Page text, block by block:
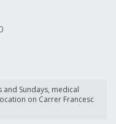
Sundays, medical
on Carrer Francesc